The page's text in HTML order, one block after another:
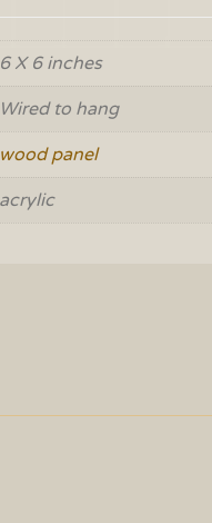
6 X 6 inches
Wired to hang
wood panel
acrylic